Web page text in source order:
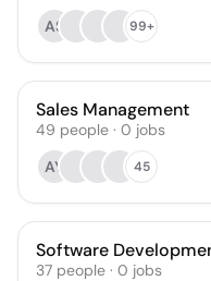
AS
99+
Sales Management
49 people · 0 jobs
AY
45
Software
37 people · 0 jobs